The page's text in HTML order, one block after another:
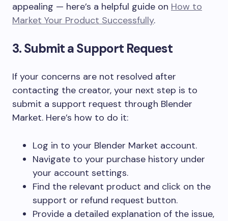
appealing — here’s a helpful guide on How to
Market Your Product Successfully.
3. Submit a Support Request
If your concerns are not resolved after
contacting the creator, your next step is to
submit a support request through Blender
Market. Here’s how to do it:
Log in to your Blender Market account.
Navigate to your purchase history under
your account settings.
Find the relevant product and click on the
support or refund request button.
Provide a detailed explanation of the issue,